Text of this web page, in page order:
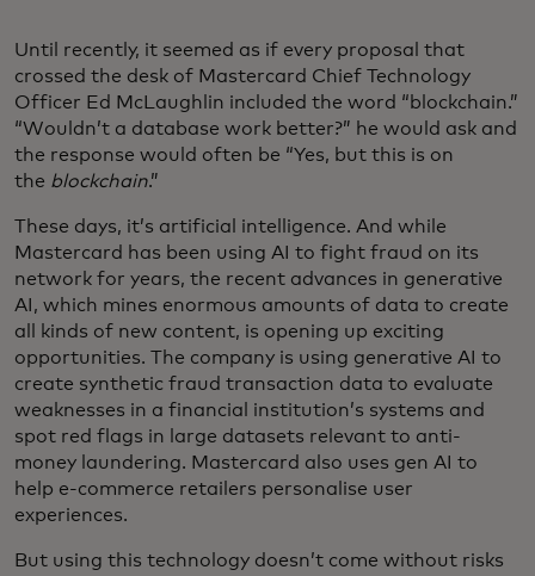
Until recently, it seemed as if every proposal that
crossed the desk of Mastercard Chief Technology
Officer Ed McLaughlin included the word “blockchain.”
“Wouldn’t a database work better?” he would ask and
the response would often be “Yes, but this is on
the blockchain.”
These days, it’s artificial intelligence. And while
Mastercard has been using AI to fight fraud on its
network for years, the recent advances in generative
AI, which mines enormous amounts of data to create
all kinds of new content, is opening up exciting
opportunities. The company is using generative AI to
create synthetic fraud transaction data to evaluate
weaknesses in a financial institution’s systems and
spot red flags in large datasets relevant to anti-
money laundering. Mastercard also uses gen AI to
help e-commerce retailers personalise user
experiences.
But using this technology doesn’t come without risks